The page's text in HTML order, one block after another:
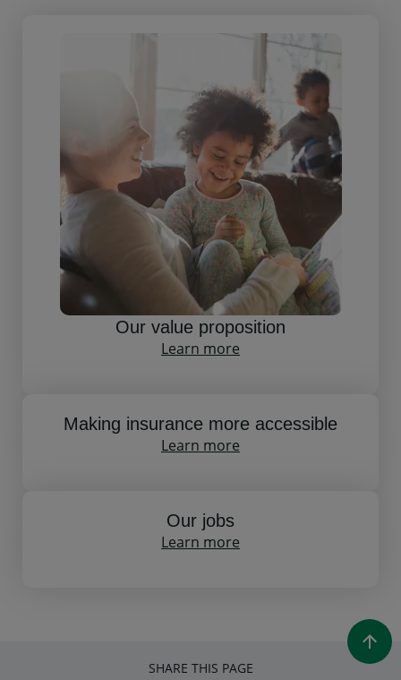
Our value proposition
Learn more
Making insurance more accessible
Learn more
Our jobs
Learn more
SHARE THIS PAGE